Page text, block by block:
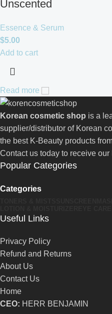
Unscented
Essence & Serum
$5.00
Add to cart
Read more
Korean cosmetic shop is a
supplier/distributor of Korean
the best K-Beauty products
Contact us today to receive
Popular Categories
Categories
Useful Links
Privacy Policy
Refund and Returns
About Us
Contact Us
Home
CEO: HERR BENJAMIN